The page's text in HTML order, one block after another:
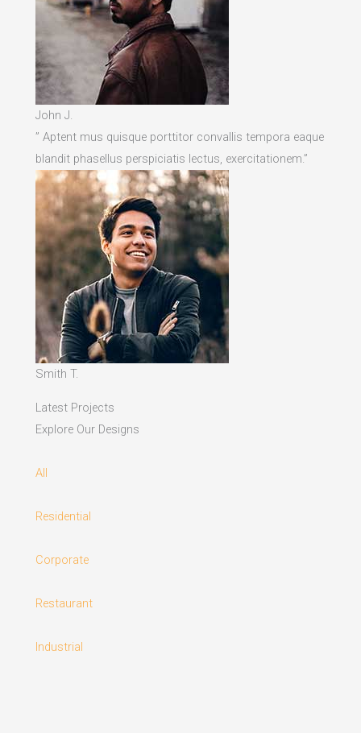
John J.
” Aptent mus quisque porttitor convallis tempora eaque
blandit phasellus perspiciatis lectus, exercitationem.”
Smith T.
Latest Projects
Explore Our Designs
All
Residential
Corporate
Restaurant
Industrial